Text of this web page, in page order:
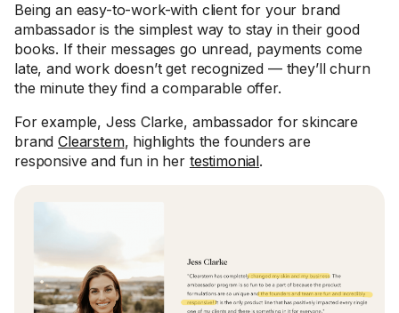
Being an easy-to-work-with client for your brand
ambassador is the simplest way to stay in their good
books. If their messages go unread, payments come
late, and work doesn’t get recognized — they’ll churn
the minute they find a comparable offer.
For example, Jess Clarke, ambassador for skincare
brandClearstem, highlights the founders are
responsive and fun in her testimonial.